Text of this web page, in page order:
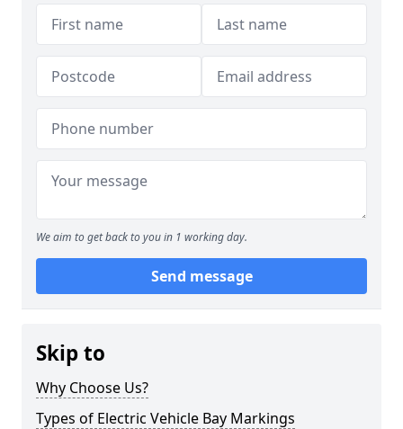
We aim to get back to you in 1 working day.
Send message
Skip to
Why Choose Us?
Types of Electric Vehicle Bay Markings